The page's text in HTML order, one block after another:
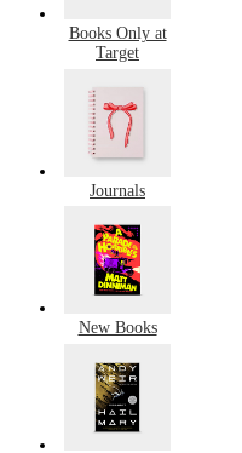
Books Only at
Target
Journals
New Books